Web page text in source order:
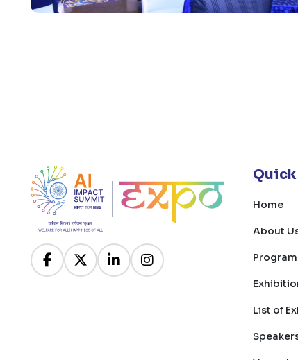
Home
About
List of